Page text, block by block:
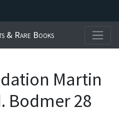
& Rare Books
Martin
Bodmer 28